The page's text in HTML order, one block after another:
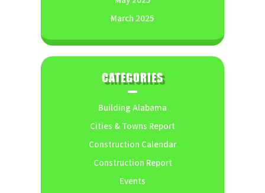
March 2025
CATEGORIES
Building Alabama
Cities & Towns Report
Construction Calendar
Construction Report
Events